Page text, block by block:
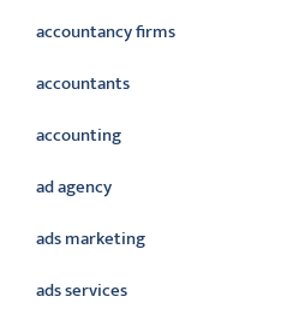
accountancy firms
accountants
accounting
ad agency
ads marketing
ads services